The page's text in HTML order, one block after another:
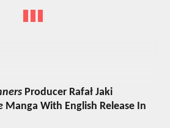
Producer Rafał Jaki
Manga With English Release In